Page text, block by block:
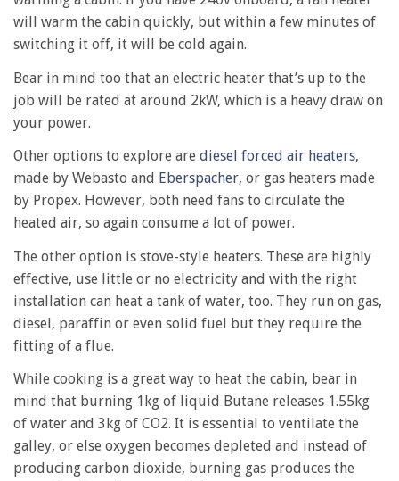
will warm the cabin quickly, but within a few minutes of
switching it off, it will be cold again.
Bear in mind too that an electric heater that’s up to the
job will be rated at around 2kW, which is a heavy draw on
your power.
Other options to explore are diesel forced air heaters,
made by Webasto and Eberspacher, or gas heaters made
by Propex. However, both need fans to circulate the
heated air, so again consume a lot of power.
The other option is stove-style heaters. These are highly
effective, use little or no electricity and with the right
installation can heat a tank of water, too. They run on gas,
diesel, paraffin or even solid fuel but they require the
fitting of a flue.
While cooking is a great way to heat the cabin, bear in
mind that burning 1kg of liquid Butane releases 1.55kg
of water and 3kg of CO2. It is essential to ventilate the
galley, or else oxygen becomes depleted and instead of
producing carbon dioxide, burning gas produces the